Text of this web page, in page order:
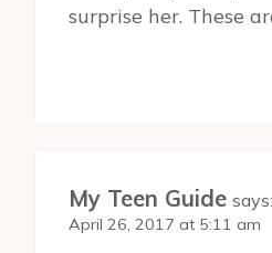
surprise her. These
My Teen Guide says:
April 26, 2017 at 5:11 am